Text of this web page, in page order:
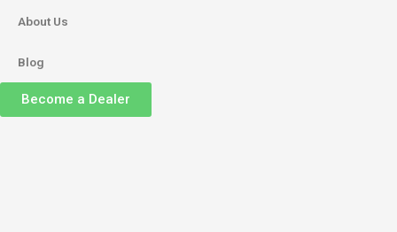
About Us
Blog
Become a Dealer